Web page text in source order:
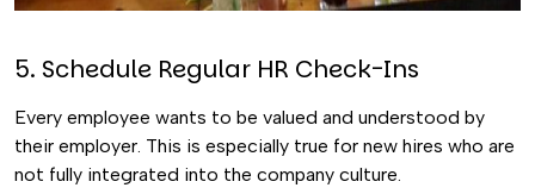
5. Schedule Regular HR Check-Ins
Every employee wants to be valued and understood by
their employer. This is especially true for new hires who are
not fully integrated into the company culture.